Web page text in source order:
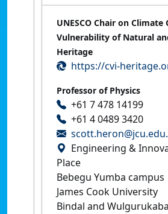
UNESCO Chair on Climate
Vulnerability of Natural
Heritage
https://cvi-
Professor of Physics
+61 7 478 14199
+61 4 0489 3420
Engineering &
Place
Bebegu Yumba campus
James Cook University
Bindal and